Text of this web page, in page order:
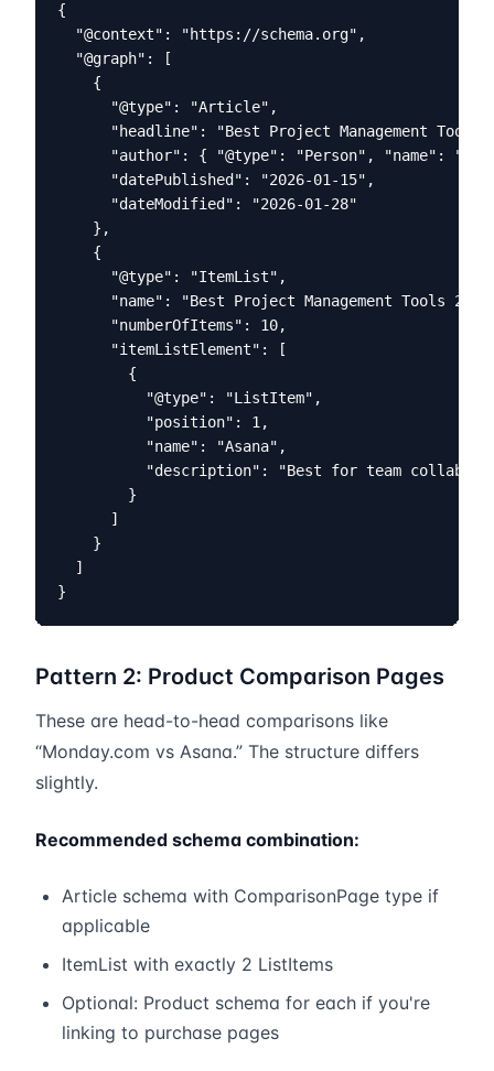
{
  "@context": "https://schema.org",
  "@graph": [
    {
      "@type": "Article",
"headline": "Best Project Management Tools
"author": { "@type": "Person", "name":
      "datePublished": "2026-01-15",
      "dateModified": "2026-01-28"
    },
    {
      "@type": "ItemList",
"name": "Best Project Management Tools
      "numberOfItems": 10,
      "itemListElement": [
        {
          "@type": "ListItem",
          "position": 1,
          "name": "Asana",
"description": "Best for team
        }
      ]
    }
  ]
}
Pattern 2: Product Comparison Pages
These are head-to-head comparisons like
“Monday.com vs Asana.” The structure differs
slightly.
Recommended schema combination:
Article schema with ComparisonPage type if
applicable
ItemList with exactly 2 ListItems
Optional: Product schema for each if you're
linking to purchase pages